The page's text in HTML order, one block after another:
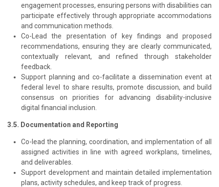
engagement processes, ensuring persons with disabilities can
participate effectively through appropriate accommodations
and communication methods.
Co-Lead the presentation of key findings and proposed
recommendations, ensuring they are clearly communicated,
contextually relevant, and refined through stakeholder
feedback.
Support planning and co-facilitate a dissemination event at
federal level to share results, promote discussion, and build
consensus on priorities for advancing disability-inclusive
digital financial inclusion.
3.5. Documentation and Reporting
Co-lead the planning, coordination, and implementation of all
assigned activities in line with agreed workplans, timelines,
and deliverables.
Support development and maintain detailed implementation
plans, activity schedules, and keep track of progress.